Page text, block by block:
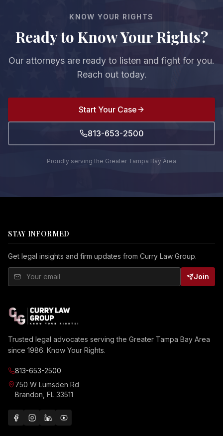
KNOW YOUR RIGHTS
Ready to Know Your Rights?
Our attorneys are ready to listen and fight for you.
Reach out today.
Start Your Case
813-653-2500
Proudly serving the Greater Tampa Bay Area
STAY INFORMED
Get legal insights and firm updates from Curry Law Group.
Join
Trusted legal advocates serving the Greater Tampa Bay Area
since 1986. Know Your Rights.
813-653-2500
750 W Lumsden Rd
Brandon, FL 33511